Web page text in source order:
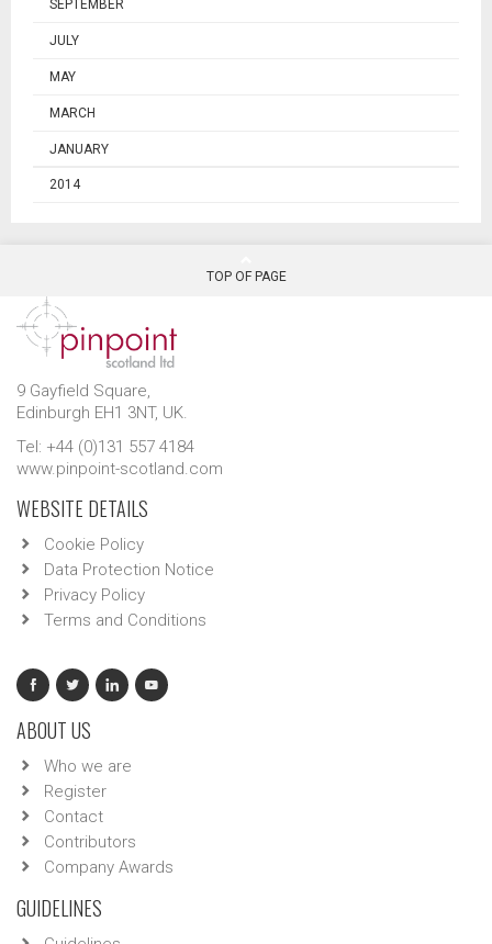
SEPTEMBER
JULY
MAY
MARCH
JANUARY
2014
TOP OF PAGE
9 Gayfield Square,
Edinburgh EH1 3NT, UK.
Tel: +44 (0)131 557 4184
www.pinpoint-scotland.com
WEBSITE DETAILS
Cookie Policy
Data Protection Notice
Privacy Policy
Terms and Conditions
ABOUT US
Who we are
Register
Contact
Contributors
Company Awards
GUIDELINES